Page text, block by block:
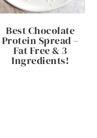
Best Chocolate
Protein Spread –
Fat Free & 3
Ingredients!